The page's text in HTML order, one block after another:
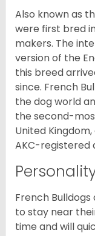
Also known as
were first bred
makers. The
version of the
this breed
since. French
the dog world
the second-
United
AKC-registered
French
to stay near
time and will